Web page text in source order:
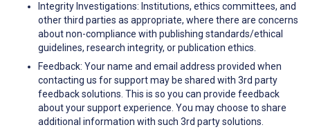
Integrity Investigations: Institutions, ethics committees, and
other third parties as appropriate, where there are concerns
about non-compliance with publishing standards/ethical
guidelines, research integrity, or publication ethics.
Feedback: Your name and email address provided when
contacting us for support may be shared with 3rd party
feedback solutions. This is so you can provide feedback
about your support experience. You may choose to share
additional information with such 3rd party solutions.